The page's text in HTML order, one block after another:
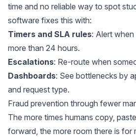
time and no reliable way to spot
software fixes this with:
Timers and SLA rules: Alert
more than 24 hours.
Escalations: Re-route when
Dashboards: See bottlenecks by
and request type.
Fraud prevention through fewer
The more times humans copy,
forward, the more room there is for